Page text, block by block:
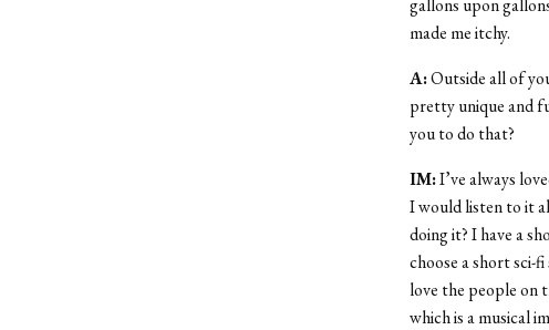
made me itchy.
A:Outside all of
pretty unique and
you to do that?
IM:I’ve always
I would listen to it
doing it? I have a
choose a short sci-
love the people on
which is a musical